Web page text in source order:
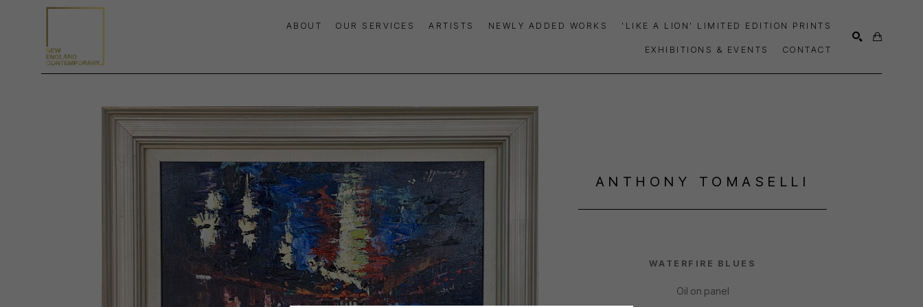
ABOUT OUR SERVICES ARTISTS NEWLY ADDED WORKS 'LIKE A LION' LIMITED EDITION PRINTS
EXHIBITIONS & EVENTS CONTACT
ANTHONY TOMASELLI
WATERFIRE BLUES
Oil on panel